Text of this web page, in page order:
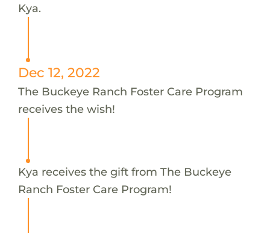
Kya.
Dec 12, 2022
The Buckeye Ranch Foster Care Program
receives the wish!
Kya receives the gift from The Buckeye
Ranch Foster Care Program!